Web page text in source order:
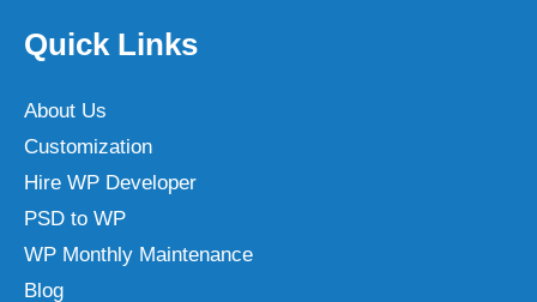
Quick Links
About Us
Customization
Hire WP Developer
PSD to WP
WP Monthly Maintenance
Blog